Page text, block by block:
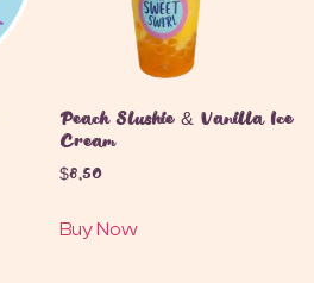
Peach Slushie & Vanilla Ice
Cream
$8.50
Buy Now